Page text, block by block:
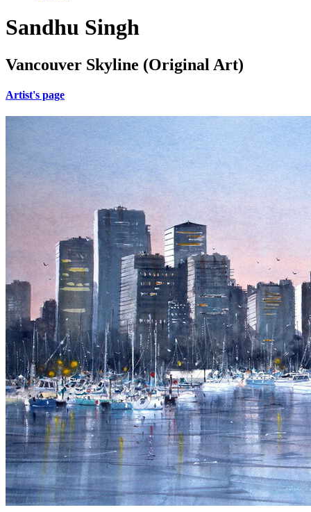
Sandhu Singh
Vancouver Skyline (Original Art)
Artist's page